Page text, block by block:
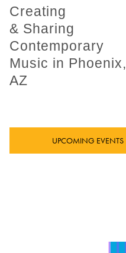
Creating
& Sharing
Contemporary
Music in Phoenix,
AZ
UPCOMING EVENTS